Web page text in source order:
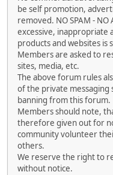
be self promotion,
removed. NO SPAM - NO
excessive, inappropriate
products and websites is
Members are asked to
sites, media, etc.
The above forum rules
of the private messaging
banning from this forum.
Members should note,
therefore given out for
community volunteer
others.
We reserve the right to
without notice.